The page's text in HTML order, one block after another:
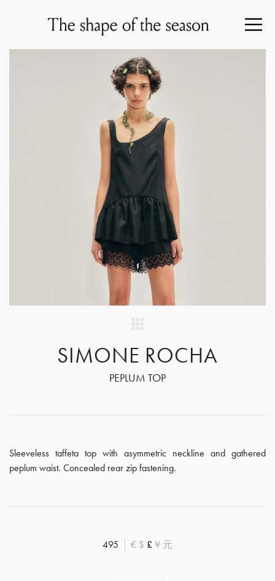
SIMONE ROCHA
PEPLUM TOP
Sleeveless taffeta top with asymmetric neckline and gathered
peplum waist. Concealed rear zip fastening.
495 € $ £¥ 元